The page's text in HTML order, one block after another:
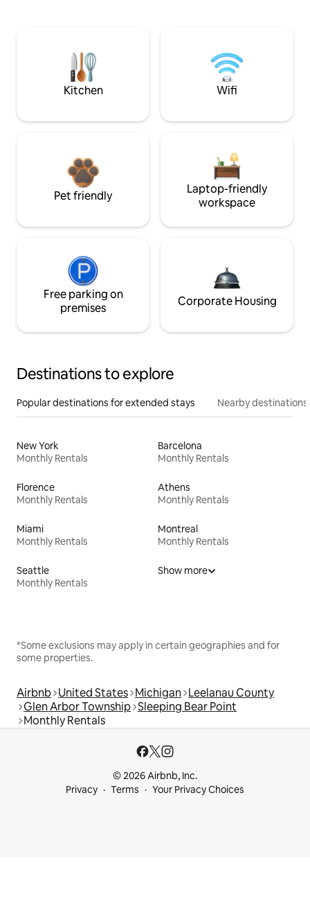
Kitchen Wifi
Pet friendly
Laptop-friendly
workspace
Free parking on
premises
Corporate Housing
Destinations to explore
Popular destinations for extended stays Nearby destinations
New York
Monthly Rentals
Barcelona
Monthly Rentals
Florence
Monthly Rentals
Athens
Monthly Rentals
Miami
Monthly Rentals
Montreal
Monthly Rentals
Seattle
Monthly Rentals
Show more
*Some exclusions may apply in certain geographies and for
some properties.
Airbnb United States Michigan Leelanau County
Glen Arbor Township Sleeping Bear Point
Monthly Rentals
© 2026 Airbnb, Inc.
Privacy
Terms Your Privacy Choices